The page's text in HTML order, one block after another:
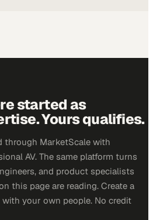
started as
Yours qualifies.
through MarketScale with
AV. The same platform turns
and product specialists
this page are reading. Create a
your own people. No credit